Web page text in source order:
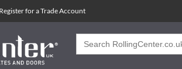
Register for a Trade Account
Search
for: